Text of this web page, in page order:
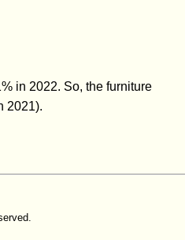
in 2022. So, the furniture
2021).